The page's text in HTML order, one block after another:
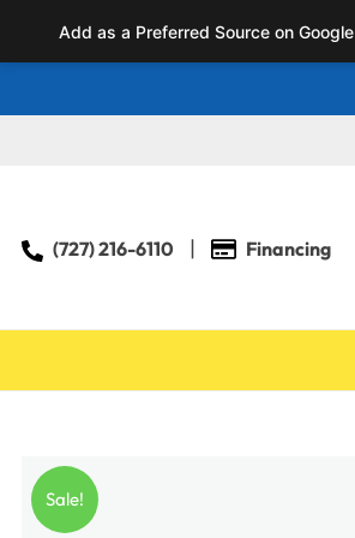
(727) 216-6110 Financing
Sale!
Add as a Preferred Source on Google